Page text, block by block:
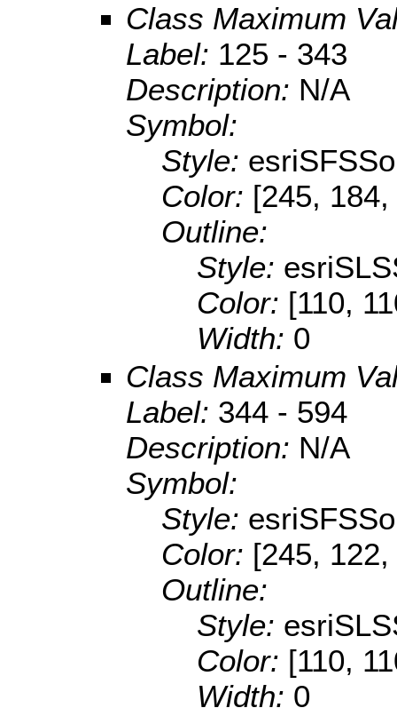
Class Maximum
Label: 125 - 343
Description: N/A
Symbol:
Style:
Color: [245,
Outline:
Style:
Color: [110,
Width: 0
Class Maximum
Label: 344 - 594
Description: N/A
Symbol:
Style:
Color: [245,
Outline:
Style:
Color: [110,
Width: 0